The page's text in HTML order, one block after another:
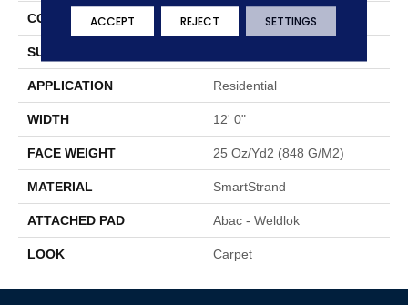
CONSTRUCTION Tufted
SURFACE TYPE
APPLICATION Residential
WIDTH 12' 0"
FACE WEIGHT 25 Oz/yd2 (848 G/m2)
MATERIAL SmartStrand
ATTACHED PAD Abac - Weldlok
LOOK Carpet
ACCEPT REJECT SETTINGS